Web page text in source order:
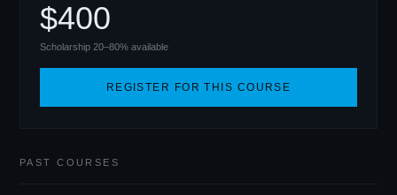
$400
Scholarship 20–80% available
REGISTER FOR THIS COURSE
PAST COURSES